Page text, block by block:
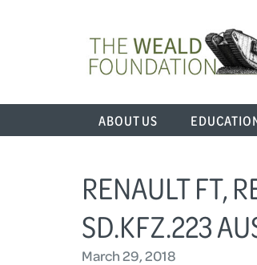
ABOUT US
RENAULT FT,
SD.KFZ.223
March 29, 2018